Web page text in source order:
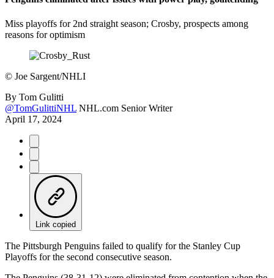
Miss playoffs for 2nd straight season; Crosby, prospects among
reasons for optimism
© Joe Sargent/NHLI
By Tom Gulitti
@TomGulittiNHL NHL.com Senior Writer
April 17, 2024
Link copied
The Pittsburgh Penguins failed to qualify for the Stanley Cup
Playoffs for the second consecutive season.